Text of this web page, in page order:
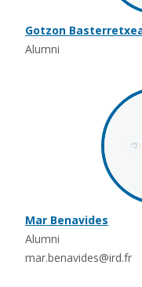
Gotzon
Alumni
Mar Benavides
Alumni
mar.benavides@ird.fr